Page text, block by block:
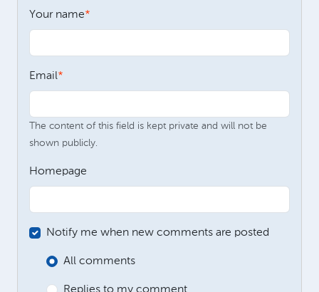
Your name
Email
The content of this field is kept private and will not be
shown publicly.
Homepage
Notify me when new comments are posted
All comments
Replies to my comment